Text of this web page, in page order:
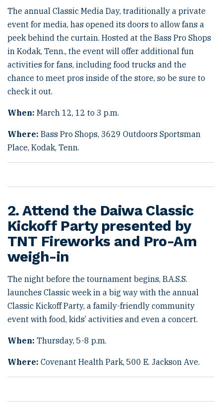
The annual Classic Media Day, traditionally a private
event for media, has opened its doors to allow fans a
peek behind the curtain. Hosted at the Bass Pro Shops
in Kodak, Tenn., the event will offer additional fun
activities for fans, including food trucks and the
chance to meet pros inside of the store, so be sure to
check it out.
When: March 12, 12 to 3 p.m.
Where: Bass Pro Shops, 3629 Outdoors Sportsman
Place, Kodak, Tenn.
2. Attend the Daiwa Classic
Kickoff Party presented by
TNT Fireworks and Pro-Am
weigh-in
The night before the tournament begins, B.A.S.S.
launches Classic week in a big way with the annual
Classic Kickoff Party, a family-friendly community
event with food, kids’ activities and even a concert.
When: Thursday, 5-8 p.m.
Where: Covenant Health Park, 500 E. Jackson Ave.